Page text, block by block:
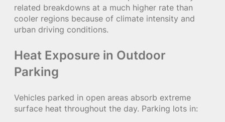
related breakdowns at a much higher rate than
cooler regions because of climate intensity and
urban driving conditions.
Heat Exposure in Outdoor
Parking
Vehicles parked in open areas absorb extreme
surface heat throughout the day. Parking lots in: